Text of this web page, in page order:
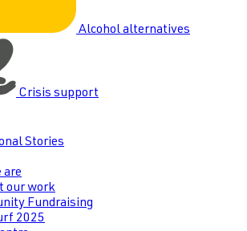
Alcohol alternatives
Crisis support
Stories
are
our work
Fundraising
2025